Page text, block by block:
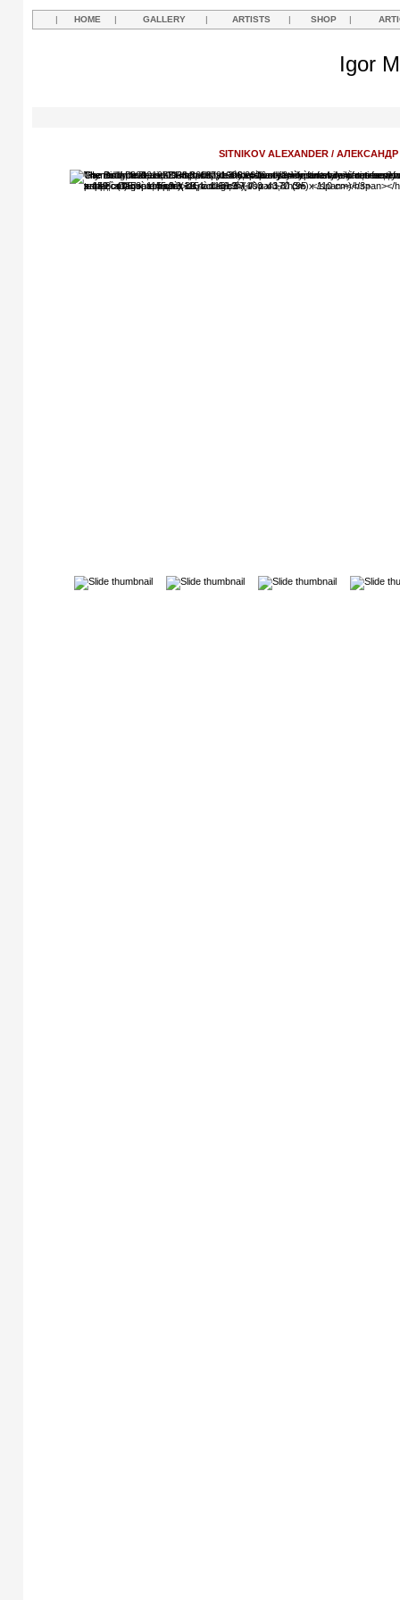
| HOME | GALLERY | ARTISTS | SHOP |
Igor
SITNIKOV ALEXANDER /